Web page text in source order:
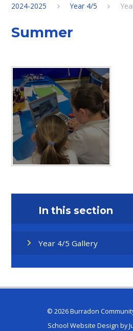
2024-2025
Year 4/5
Summer
In this section
Year 4/5 Gallery
© 2026 Burradon
School Website Design by